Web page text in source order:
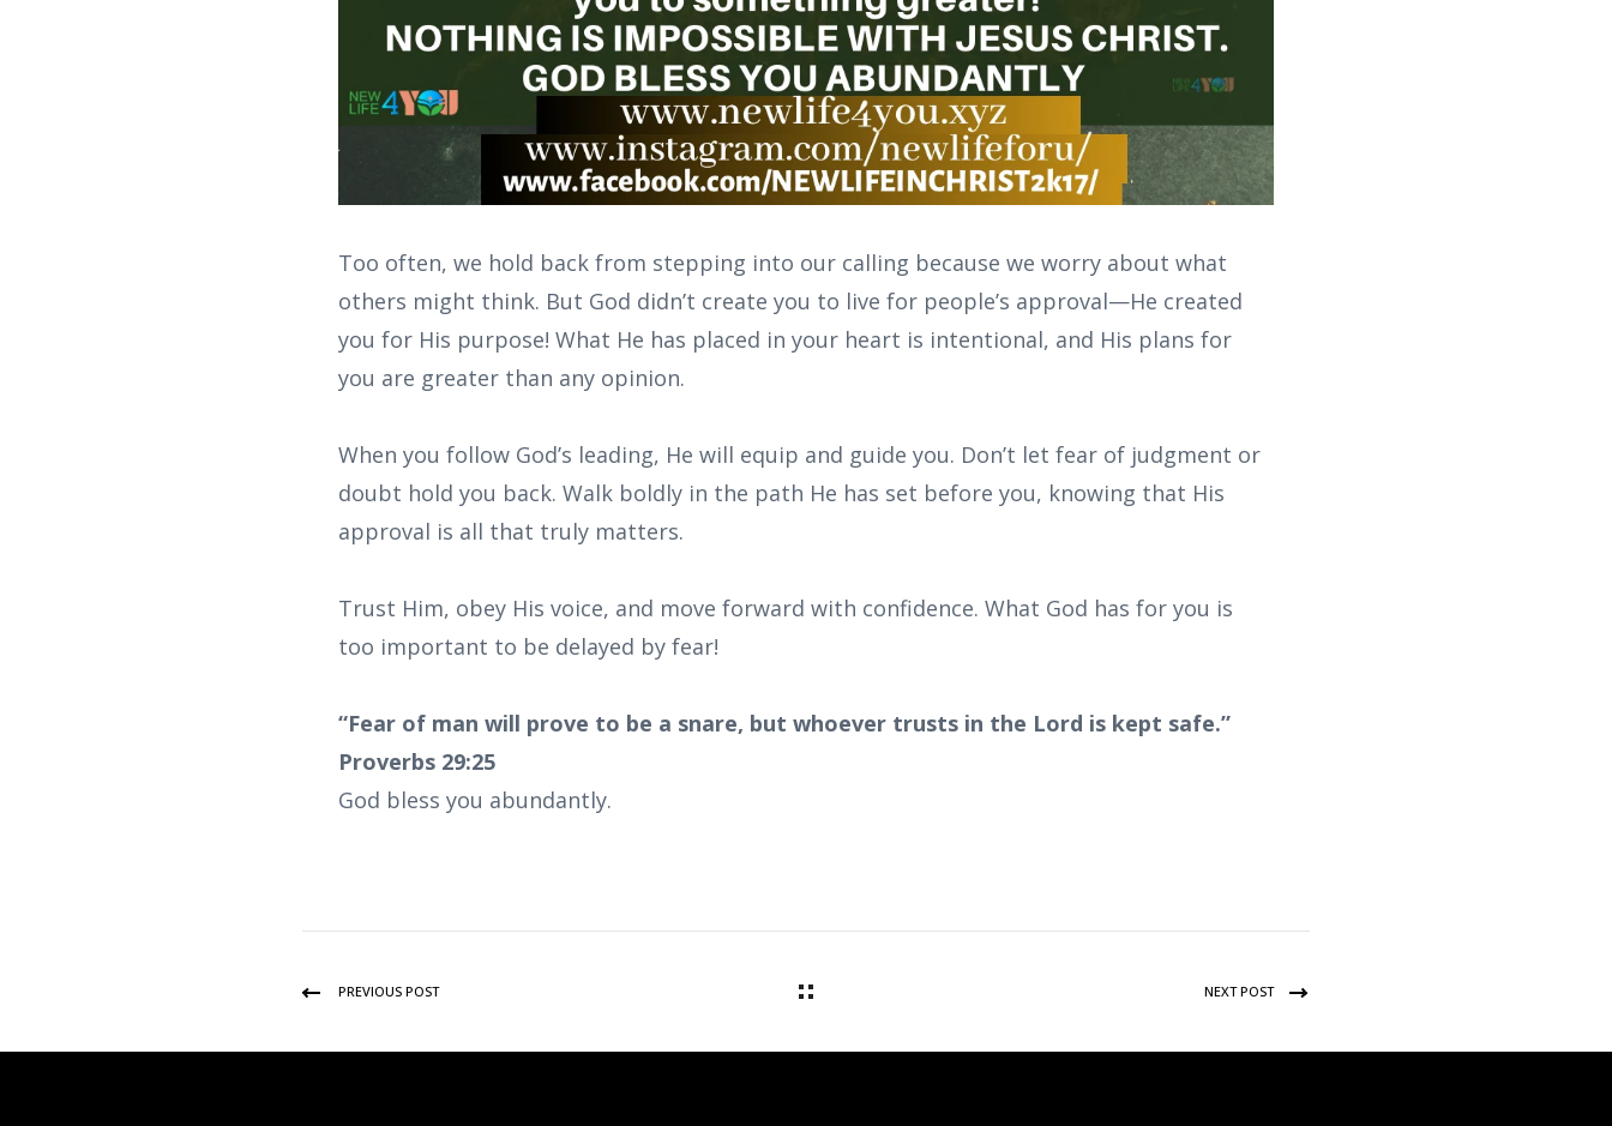
Too often, we hold back from stepping into our calling because we worry about what
others might think. But God didn’t create you to live for people’s approval—He created
you for His purpose! What He has placed in your heart is intentional, and His plans for
you are greater than any opinion.
When you follow God’s leading, He will equip and guide you. Don’t let fear of judgment or
doubt hold you back. Walk boldly in the path He has set before you, knowing that His
approval is all that truly matters.
Trust Him, obey His voice, and move forward with confidence. What God has for you is
too important to be delayed by fear!
“Fear of man will prove to be a snare, but whoever trusts in the Lord is kept safe.”
Proverbs 29:25
God bless you abundantly.
PREVIOUS POST NEXT POST